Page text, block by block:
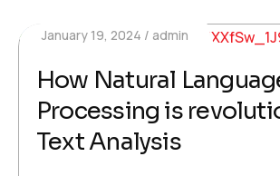
January 19, 2024 admin
How Natural
Processing is
Text Analysis